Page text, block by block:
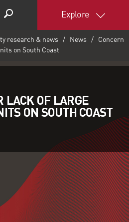
Explore
research & news News
Concern
on South Coast
LACK OF LARGE
ON SOUTH COAST